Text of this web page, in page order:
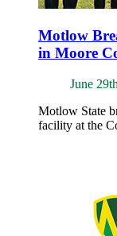
Motlow
in Moore
June
Motlow State
facility at the